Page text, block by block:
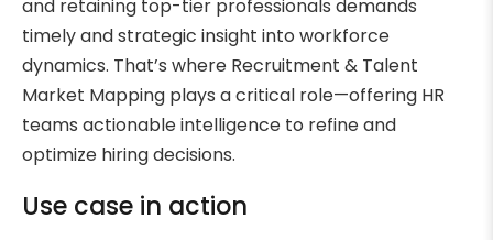
and retaining top-tier professionals demands
timely and strategic insight into workforce
dynamics. That’s where Recruitment & Talent
Market Mapping plays a critical role—offering HR
teams actionable intelligence to refine and
optimize hiring decisions.
Use case in action